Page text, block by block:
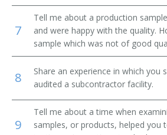
7
Tell me about a production
and were happy with the quality.
sample which was not of good
8
Share an experience in which you
audited a subcontractor facility.
9
Tell me about a time when
samples, or products, helped you